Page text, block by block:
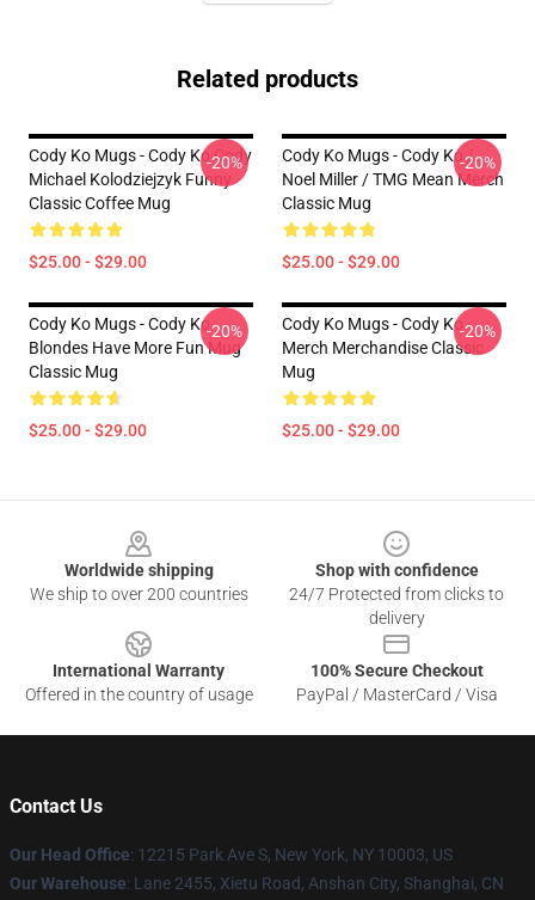
Related products
Cody Ko Mugs - Cody Ko Cody
Michael Kolodziejzyk Funny
Classic Coffee Mug
$25.00 - $29.00
-20%
Cody Ko Mugs - Cody Ko /
Noel Miller / TMG Mean Merch
Classic Mug
$25.00 - $29.00
-20%
Cody Ko Mugs - Cody Ko
Blondes Have More Fun Mug
Classic Mug
$25.00 - $29.00
-20%
Cody Ko Mugs - Cody Ko
Merch Merchandise Classic
Mug
$25.00 - $29.00
-20%
Worldwide shipping
We ship to over 200 countries
Shop with confidence
24/7 Protected from clicks to
delivery
International Warranty
Offered in the country of usage
100% Secure Checkout
PayPal / MasterCard / Visa
Contact Us
Our Head Office: 12215 Park Ave S, New York, NY 10003, US
Our Warehouse: Lane 2455, Xietu Road, Anshan City, Shanghai, CN